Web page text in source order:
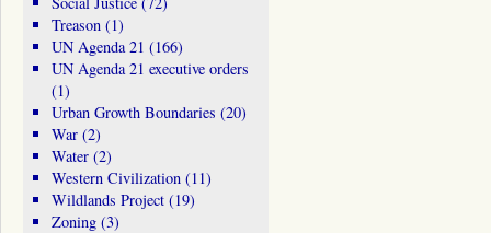
Treason(1)
UN Agenda 21 (166)
UN Agenda 21 executive orders
(1)
Urban Growth Boundaries (20)
War(2)
Water(2)
Western Civilization(11)
Wildlands Project(19)
Zoning(3)